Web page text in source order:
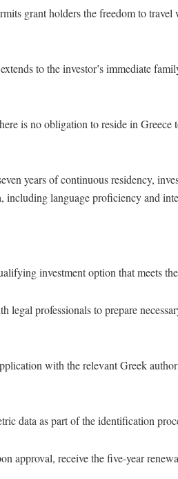
grant holders the freedom to
to the investor’s immediate
is no obligation to reside in
years of continuous residency,
including language proficiency and
investment option that meets
legal professionals to prepare
with the relevant Greek
data as part of the identification
approval, receive the five-year